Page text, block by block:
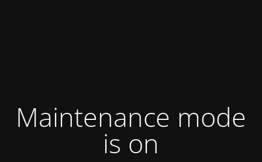
Maintenance mode
is on